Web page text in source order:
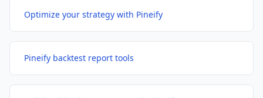
Optimize your strategy with Pineify
Pineify backtest report tools